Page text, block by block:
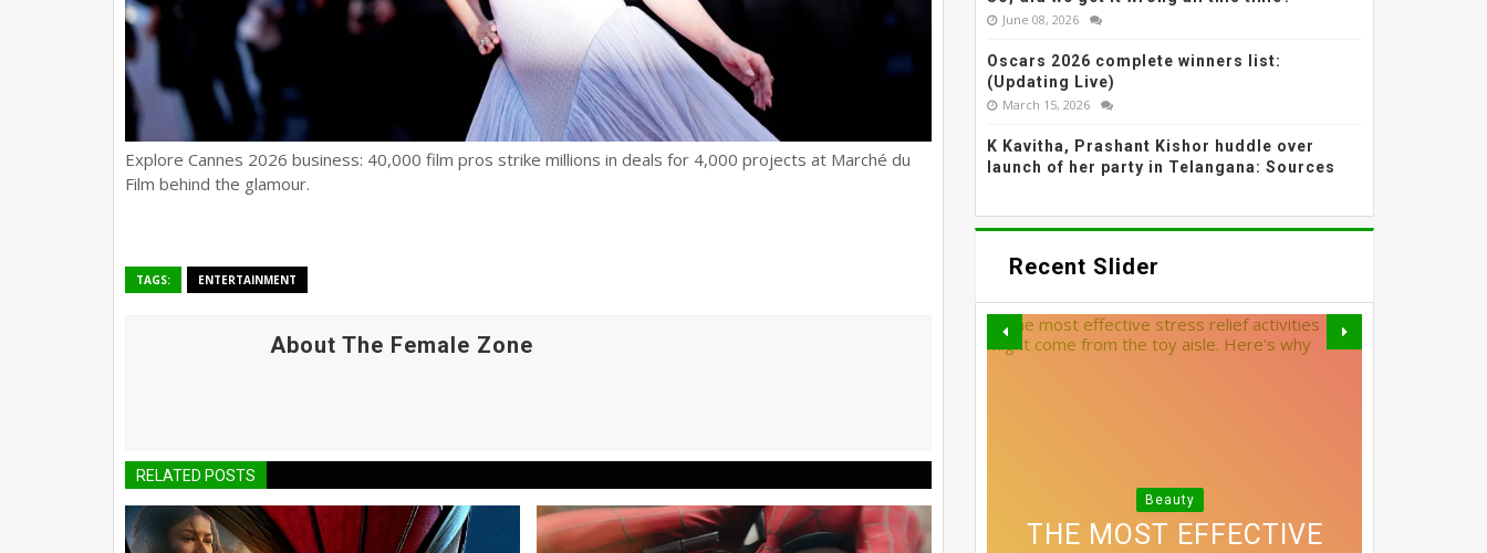
Explore Cannes 2026 business: 40,000 film pros strike millions in deals for 4,000 projects at Marché du
Film behind the glamour.
TAGS: ENTERTAINMENT
About The Female Zone
RELATED POSTS
June 08, 2026
Oscars 2026 complete winners list:
(Updating Live)
March 15, 2026
K Kavitha, Prashant Kishor huddle over
launch of her party in Telangana: Sources
Recent Slider
Beauty
THE MOST EFFECTIVE
3 SIMPLE SWAPS THAT
EXACTLY HOW MUCH
SHRADDHA KAPOOR'S
DIFFUSED BLUSH AND